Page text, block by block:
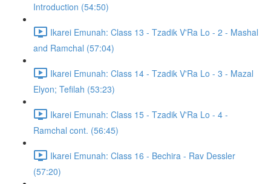
Introduction (54:50)
Ikarei Emunah: Class 13 - Tzadik V'Ra Lo - 2 - Mashal
and Ramchal (57:04)
Ikarei Emunah: Class 14 - Tzadik V'Ra Lo - 3 - Mazal
Elyon; Tefilah (53:23)
Ikarei Emunah: Class 15 - Tzadik V'Ra Lo - 4 -
Ramchal cont. (56:45)
Ikarei Emunah: Class 16 - Bechira - Rav Dessler
(57:20)